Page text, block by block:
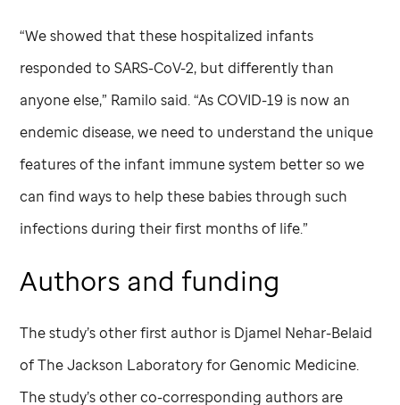
“We showed that these hospitalized infants
responded to SARS-CoV-2, but differently than
anyone else,” Ramilo said. “As COVID-19 is now an
endemic disease, we need to understand the unique
features of the infant immune system better so we
can find ways to help these babies through such
infections during their first months of life.”
Authors and funding
The study’s other first author is Djamel Nehar-Belaid
of The Jackson Laboratory for Genomic Medicine.
The study’s other co-corresponding authors are